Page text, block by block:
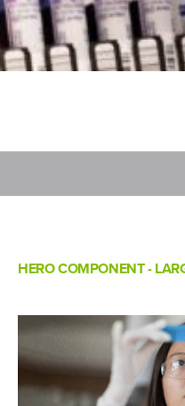
HERO COMPONENT -